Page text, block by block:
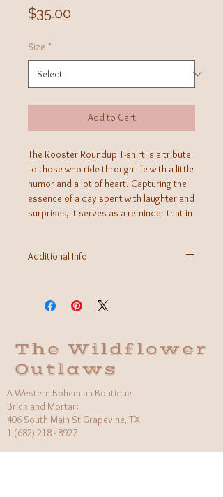
$35.00
Size *
Add to Cart
The Rooster Roundup T-shirt is a tribute
to those who ride through life with a little
humor and a lot of heart. Capturing the
essence of a day spent with laughter and
surprises, it serves as a reminder that in
Additional Info
Made in Nicaragua
The Wildflower
Outlaws
A Western Bohemian Boutique
Brick and Mortar:
406 South Main St Grapevine, TX
1 (682) 218 - 8927